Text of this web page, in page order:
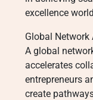
excellence
Global Network
A global
accelerates
entrepreneurs
create